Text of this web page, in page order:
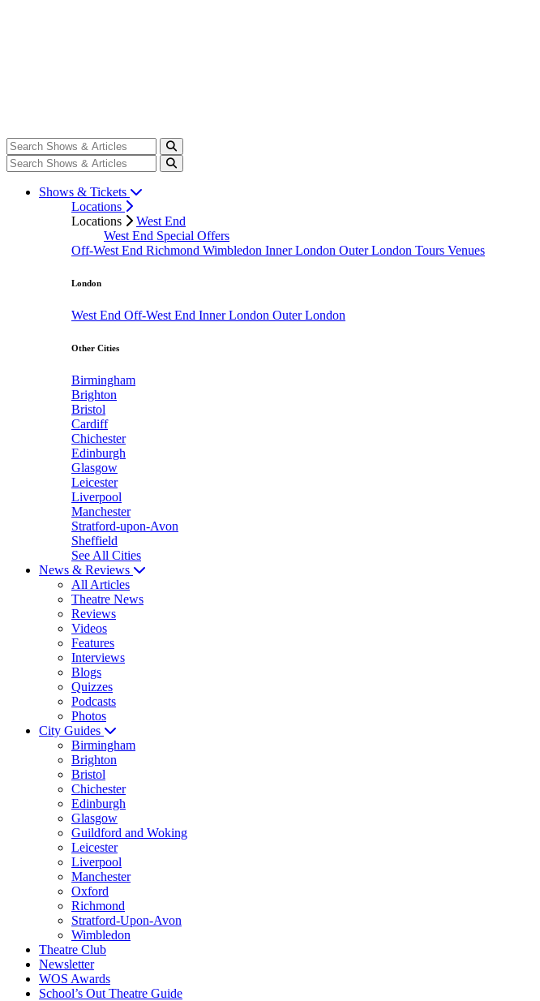
Shows & Tickets
Locations
Locations
West End
West End Special Offers
Off-West End Richmond Wimbledon Inner London Outer London Tours Venues
London
West End Off-West End Inner London Outer London
Other Cities
Birmingham
Brighton
Bristol
Cardiff
Chichester
Edinburgh
Glasgow
Leicester
Liverpool
Manchester
Stratford-upon-Avon
Sheffield
See All Cities
News & Reviews
All Articles
Theatre News
Reviews
Videos
Features
Interviews
Blogs
Quizzes
Podcasts
Photos
City Guides
Birmingham
Brighton
Bristol
Chichester
Edinburgh
Glasgow
Guildford and Woking
Leicester
Liverpool
Manchester
Oxford
Richmond
Stratford-Upon-Avon
Wimbledon
Theatre Club
Newsletter
WOS Awards
School’s Out Theatre Guide